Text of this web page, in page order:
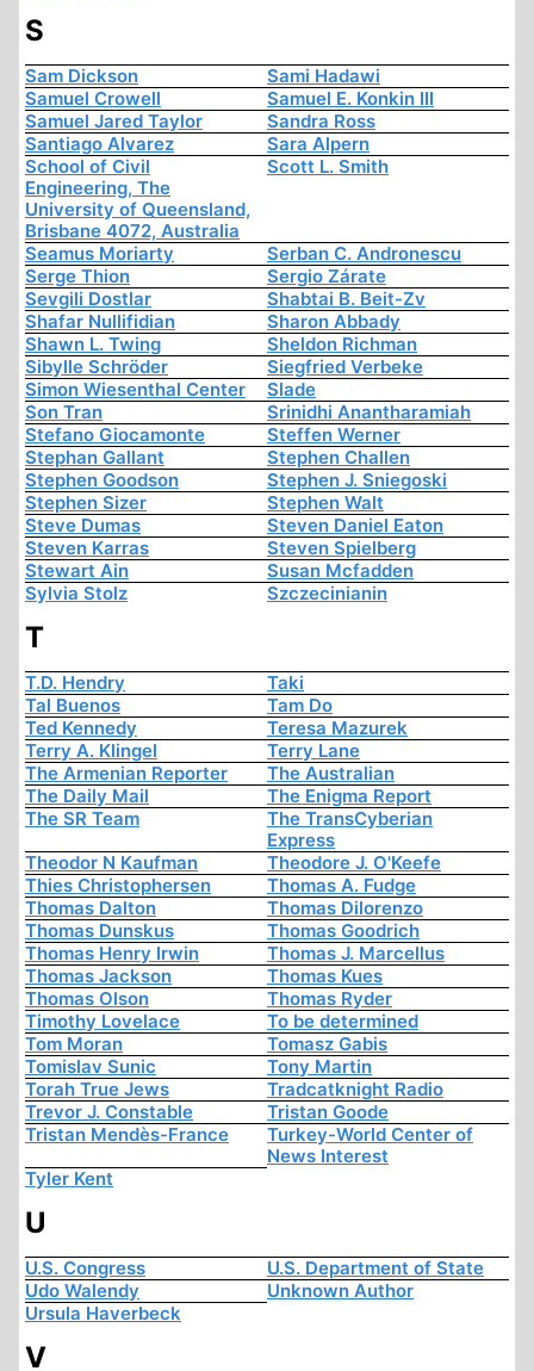
S
Sam Dickson
Sami Hadawi
Samuel Crowell
Samuel E. Konkin III
Samuel Jared Taylor
Sandra Ross
Santiago Alvarez
Sara Alpern
School of Civil
Engineering, The
University of Queensland,
Brisbane 4072, Australia
Scott L. Smith
Seamus Moriarty
Serban C. Andronescu
Serge Thion
Sergio Zárate
Sevgili Dostlar
Shabtai B. Beit-Zv
Shafar Nullifidian
Sharon Abbady
Shawn L. Twing
Sheldon Richman
Sibylle Schröder
Siegfried Verbeke
Simon Wiesenthal Center
Slade
Son Tran
Srinidhi Anantharamiah
Stefano Giocamonte
Steffen Werner
Stephan Gallant
Stephen Challen
Stephen Goodson
Stephen J. Sniegoski
Stephen Sizer
Stephen Walt
Steve Dumas
Steven Daniel Eaton
Steven Karras
Steven Spielberg
Stewart Ain
Susan Mcfadden
Sylvia Stolz
Szczecinianin
T
T.D. Hendry
Taki
Tal Buenos
Tam Do
Ted Kennedy
Teresa Mazurek
Terry A. Klingel
Terry Lane
The Armenian Reporter
The Australian
The Daily Mail
The Enigma Report
The SR Team
The TransCyberian
Express
Theodor N Kaufman
Theodore J. O'Keefe
Thies Christophersen
Thomas A. Fudge
Thomas Dalton
Thomas Dilorenzo
Thomas Dunskus
Thomas Goodrich
Thomas Henry Irwin
Thomas J. Marcellus
Thomas Jackson
Thomas Kues
Thomas Olson
Thomas Ryder
Timothy Lovelace
To be determined
Tom Moran
Tomasz Gabis
Tomislav Sunic
Tony Martin
Torah True Jews
Tradcatknight Radio
Trevor J. Constable
Tristan Goode
Tristan Mendès-France
Turkey-World Center of
News Interest
Tyler Kent
U
U.S. Congress
U.S. Department of State
Udo Walendy
Unknown Author
Ursula Haverbeck
V